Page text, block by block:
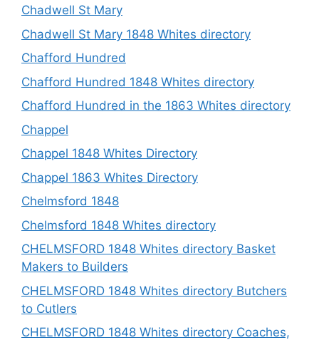
Chadwell St Mary
Chadwell St Mary 1848 Whites directory
Chafford Hundred
Chafford Hundred 1848 Whites directory
Chafford Hundred in the 1863 Whites directory
Chappel
Chappel 1848 Whites Directory
Chappel 1863 Whites Directory
Chelmsford 1848
Chelmsford 1848 Whites directory
CHELMSFORD 1848 Whites directory Basket
Makers to Builders
CHELMSFORD 1848 Whites directory Butchers
to Cutlers
CHELMSFORD 1848 Whites directory Coaches,